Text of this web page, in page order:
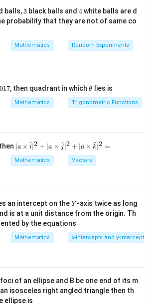
vector.
from
P\pm3\left(\frac{1,-
± 3( 3
1,−1 ) .
of coordinates.
\alpha+\beta+\gamma =
\boxed{8-\sqrt3}.
8 − 3 .
balls, 3
3 black balls and 4
4white balls are d
probability that they are not of same co
Mathematics Random Experiments
, then quadrant in which\t
et
a
θ lies is
Mathematics Trigonometric Functions
| a
\ti
me
s
^
{2}
+|
a
\ti
me
^
{2}
+|
∣a × i
^∣2 + ∣a × j
^∣2 + ∣a × k
^∣2 =
Mathematics Vectors
an intercept on theY
Y -axis twice as long
is at a unit distance from the origin. Th
by the equations
Mathematics x-intercepts and y-intercepts
of an ellipse and B be one end of its m
isosceles right angled triangle then th
ellipse is